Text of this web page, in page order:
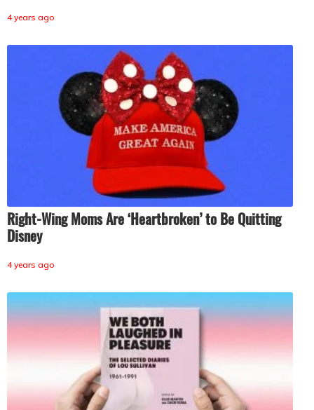
4 years ago
Right-Wing Moms Are ‘Heartbroken’ to Be Quitting
Disney
4 years ago